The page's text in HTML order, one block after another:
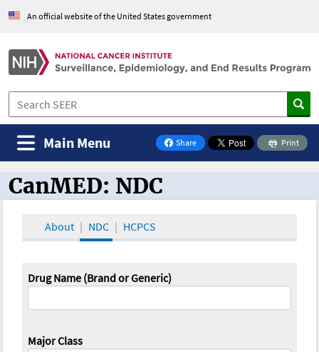
An official website of the United States government
Share
on Facebook
Print
Main Menu
CanMED and the Oncology Toolbox
CanMED: NDC
About NDC HCPCS
Drug Name (Brand or Generic)
Major Class